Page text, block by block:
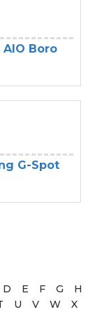
Boro
G-Spot
D E F G
H
U V W
X